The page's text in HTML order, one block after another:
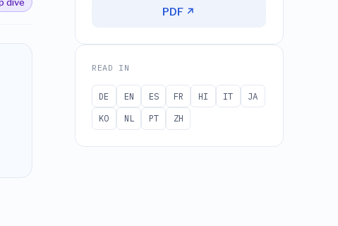
PDF ↗
READ IN
DE EN ES FR HI IT
JA
KO
NL PT ZH